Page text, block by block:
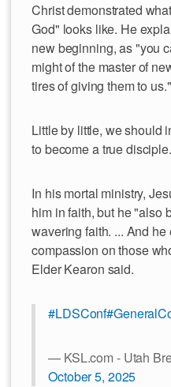
Christ demonstrated
God" looks like. He
new beginning, as "you
might of the master of
tires of giving them to us."
Little by little, we should
to become a true disciple.
In his mortal ministry,
him in faith, but he "also
wavering faith. ... And
compassion on those
Elder Kearon said.
#LDSConf
— KSL.com - Utah
October 5, 2025